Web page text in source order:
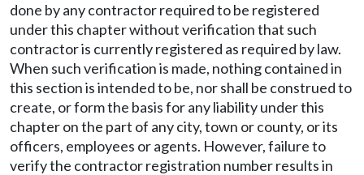
done by any contractor required to be registered
under this chapter without verification that such
contractor is currently registered as required by law.
When such verification is made, nothing contained in
this section is intended to be, nor shall be construed to
create, or form the basis for any liability under this
chapter on the part of any city, town or county, or its
officers, employees or agents. However, failure to
verify the contractor registration number results in